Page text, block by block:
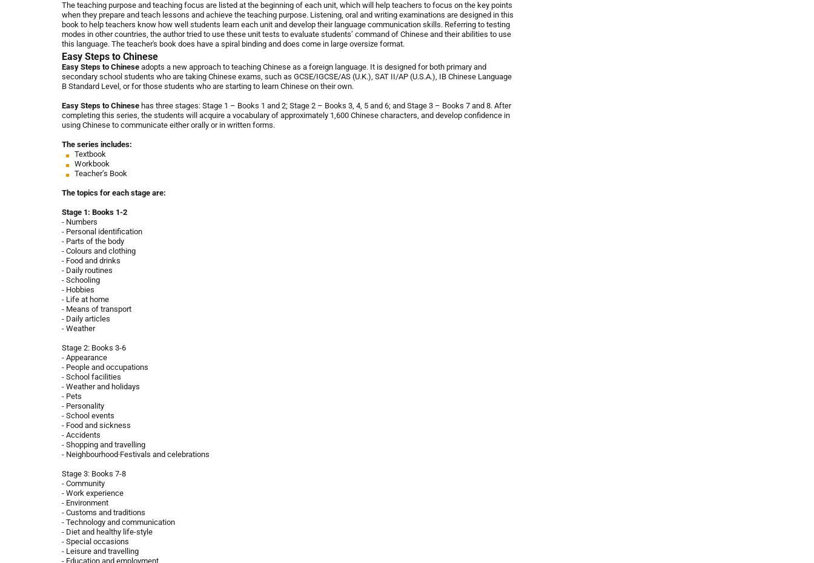
The teaching purpose and teaching focus are listed at the beginning of each unit, which will help teachers to focus on the key points
when they prepare and teach lessons and achieve the teaching purpose. Listening, oral and writing examinations are designed in this
book to help teachers know how well students learn each unit and develop their language communication skills. Referring to testing
modes in other countries, the author tried to use these unit tests to evaluate students’ command of Chinese and their abilities to use
this language. The teacher's book does have a spiral binding and does come in large oversize format.
Easy Steps to Chinese
Easy Steps to Chinese adopts a new approach to teaching Chinese as a foreign language. It is designed for both primary and
secondary school students who are taking Chinese exams, such as GCSE/IGCSE/AS (U.K.), SAT II/AP (U.S.A.), IB Chinese Language
B Standard Level, or for those students who are starting to learn Chinese on their own.
Easy Steps to Chinese has three stages: Stage 1 – Books 1 and 2; Stage 2 – Books 3, 4, 5 and 6; and Stage 3 – Books 7 and 8. After
completing this series, the students will acquire a vocabulary of approximately 1,600 Chinese characters, and develop confidence in
using Chinese to communicate either orally or in written forms.
The series includes:
Textbook
Workbook
Teacher’s Book
The topics for each stage are:
Stage 1: Books 1-2
- Numbers
- Personal identification
- Parts of the body
- Colours and clothing
- Food and drinks
- Daily routines
- Schooling
- Hobbies
- Life at home
- Means of transport
- Daily articles
- Weather
Stage 2: Books 3-6
- Appearance
- People and occupations
- School facilities
- Weather and holidays
- Pets
- Personality
- School events
- Food and sickness
- Accidents
- Shopping and travelling
- Neighbourhood·Festivals and celebrations
Stage 3: Books 7-8
- Community
- Work experience
- Environment
- Customs and traditions
- Technology and communication
- Diet and healthy life-style
- Special occasions
- Leisure and travelling
- Education and employment